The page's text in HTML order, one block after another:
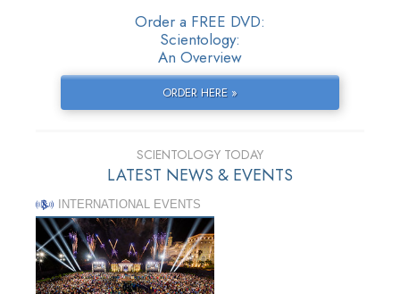
Order a FREE DVD:
Scientology:
An Overview
ORDER HERE »
SCIENTOLOGY TODAY
LATEST NEWS & EVENTS
INTERNATIONAL EVENTS